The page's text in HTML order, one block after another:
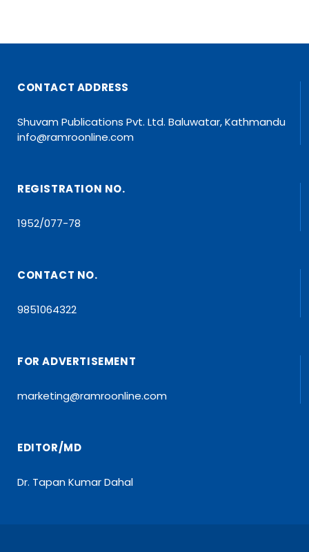
CONTACT ADDRESS
Shuvam Publications Pvt. Ltd. Baluwatar, Kathmandu
info@ramroonline.com
REGISTRATION NO.
1952/077-78
CONTACT NO.
9851064322
FOR ADVERTISEMENT
marketing@ramroonline.com
EDITOR/MD
Dr. Tapan Kumar Dahal